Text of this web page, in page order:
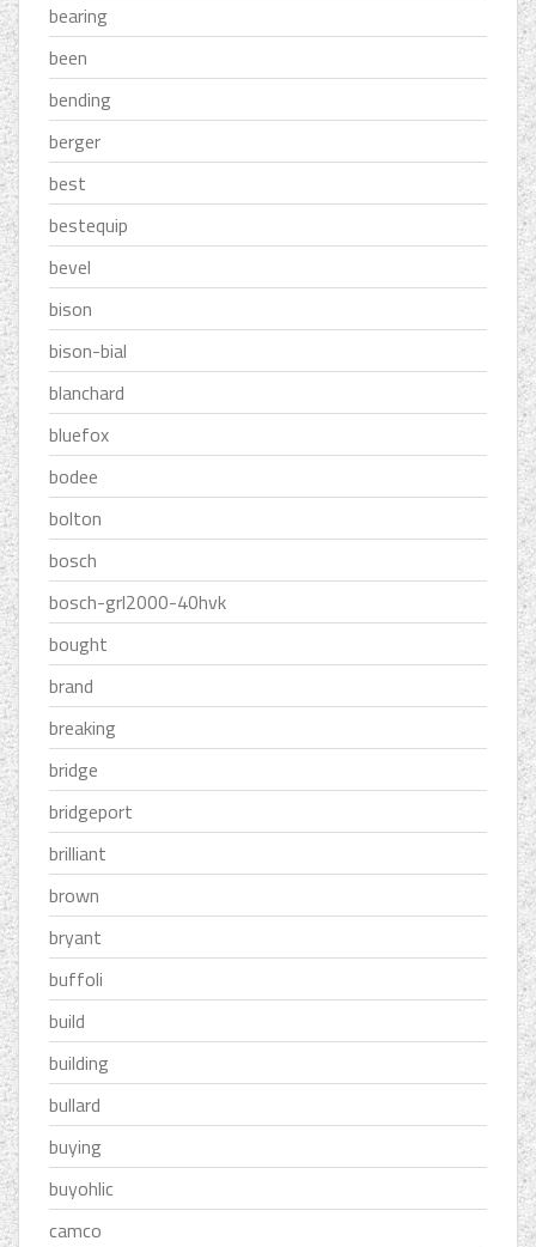
bearing
been
bending
berger
best
bestequip
bevel
bison
bison-bial
blanchard
bluefox
bodee
bolton
bosch
bosch-grl2000-40hvk
bought
brand
breaking
bridge
bridgeport
brilliant
brown
bryant
buffoli
build
building
bullard
buying
buyohlic
camco